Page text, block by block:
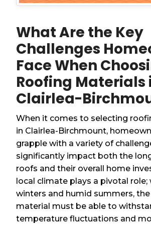
What Are the Key
Challenges
Face When
Roofing Materials
Clairlea-
When it comes to selecting
in Clairlea-Birchmount,
grapple with a variety of
significantly impact both the
roofs and their overall home
local climate plays a pivotal role;
winters and humid summers,
material must be able to
temperature fluctuations and